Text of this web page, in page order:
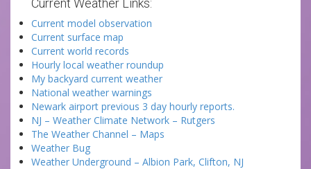
Current Weather Links:
Current model observation
Current surface map
Current world records
Hourly local weather roundup
My backyard current weather
National weather warnings
Newark airport previous 3 day hourly reports.
NJ – Weather Climate Network – Rutgers
The Weather Channel – Maps
Weather Bug
Weather Underground – Albion Park, Clifton, NJ